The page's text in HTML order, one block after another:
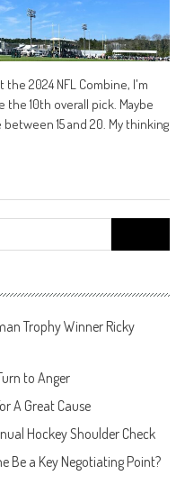
2024 NFL Combine, I'm
10th overall pick. Maybe
15 and 20. My thinking
for:
Trophy Winner Ricky
to Anger
A Great Cause
Hockey Shoulder Check
Be a Key Negotiating Point?